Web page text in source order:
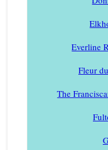
Everline
Fleur
The